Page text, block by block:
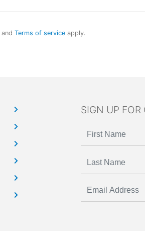
and Terms of service apply.
SIGN UP FOR